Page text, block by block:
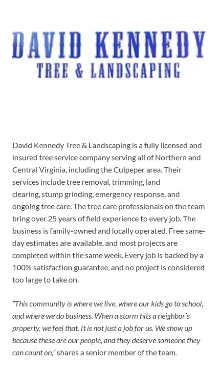
David Kennedy Tree & Landscaping is a fully licensed and
insured tree service company serving all of Northern and
Central Virginia, including the Culpeper area. Their
services include tree removal, trimming, land
clearing, stump grinding, emergency response, and
ongoing tree care. The tree care professionals on the team
bring over 25 years of field experience to every job. The
business is family-owned and locally operated. Free same-
day estimates are available, and most projects are
completed within the same week. Every job is backed by a
100% satisfaction guarantee, and no project is considered
too large to take on.
“This community is where we live, where our kids go to school,
and where we do business. When a storm hits a neighbor’s
property, we feel that. It is not just a job for us. We show up
because these are our people, and they deserve someone they
can count on,”shares a senior member of the team.